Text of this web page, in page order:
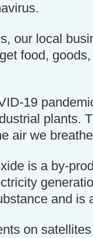
our local
food,
19
plants.
air we
is a by-
and is
on